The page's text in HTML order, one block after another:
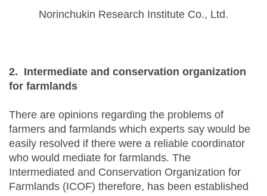
Norinchukin Research Institute Co., Ltd.
2. Intermediate and conservation organization
for farmlands
There are opinions regarding the problems of
farmers and farmlands which experts say would be
easily resolved if there were a reliable coordinator
who would mediate for farmlands. The
Intermediated and Conservation Organization for
Farmlands (ICOF) therefore, has been established